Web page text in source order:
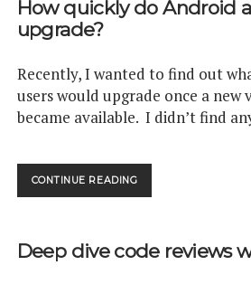
MAC
BLUETOOTH
KEYBOARD
How quickly do Android
upgrade?
Recently, I wanted to find out
users would upgrade once a new
became available. I didn’t find
CONTINUE READINGHOW
QUICKLY
APP
Deep dive code reviews